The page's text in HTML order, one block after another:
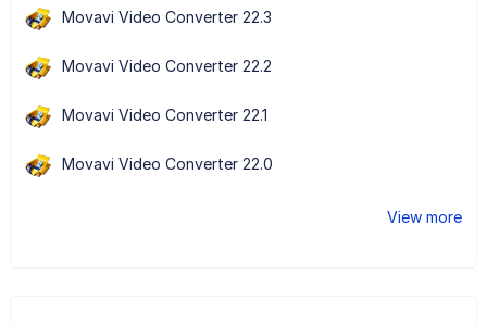
Movavi Video Converter 22.3
Movavi Video Converter 22.2
Movavi Video Converter 22.1
Movavi Video Converter 22.0
View more